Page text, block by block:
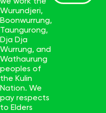
Wurundjeri,
Boonwurrung,
Taungurong,
Dja Dja
Wurrung, and
Wathaurung
peoples of
the Kulin
Nation. We
pay respects
to Elders